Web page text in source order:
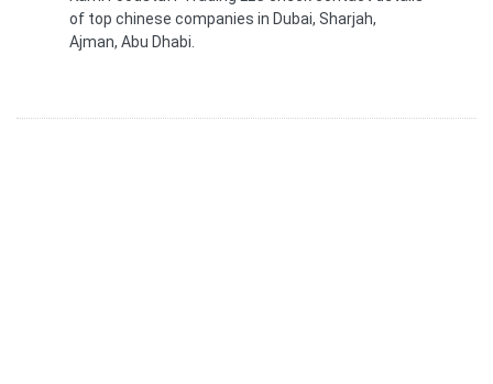
of top chinese companies in Dubai, Sharjah,
Ajman, Abu Dhabi.